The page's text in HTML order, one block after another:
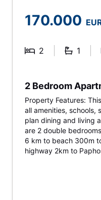
170.000
2 1
2 Bedroom
Property Features:
all amenities, schools,
plan dining and living
are 2 double
6 km to beach 300m
highway 2km to